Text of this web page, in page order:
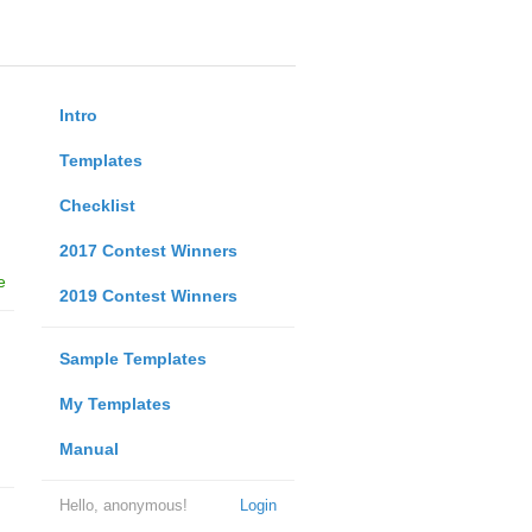
Intro
Templates
Checklist
2017 Contest Winners
2019 Contest Winners
Sample Templates
My Templates
Manual
Login
Hello, anonymous!